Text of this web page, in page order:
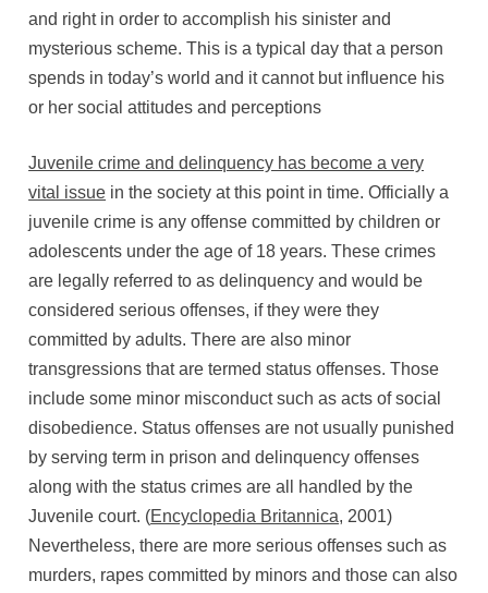
and right in order to accomplish his sinister and
mysterious scheme. This is a typical day that a person
spends in today’s world and it cannot but influence his
or her social attitudes and perceptions
Juvenile crime and delinquency has become a very
vital issue in the society at this point in time. Officially a
juvenile crime is any offense committed by children or
adolescents under the age of 18 years. These crimes
are legally referred to as delinquency and would be
considered serious offenses, if they were they
committed by adults. There are also minor
transgressions that are termed status offenses. Those
include some minor misconduct such as acts of social
disobedience. Status offenses are not usually punished
by serving term in prison and delinquency offenses
along with the status crimes are all handled by the
Juvenile court. (Encyclopedia Britannica, 2001)
Nevertheless, there are more serious offenses such as
murders, rapes committed by minors and those can also